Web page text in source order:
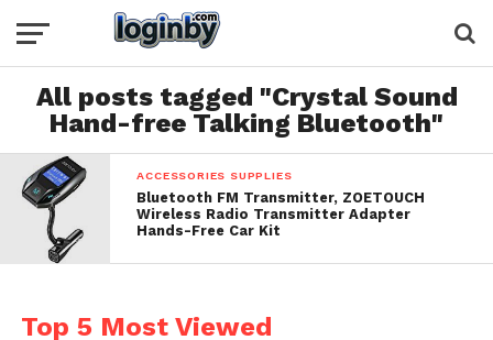
All posts tagged "Crystal Sound
Hand-free Talking Bluetooth"
ACCESSORIES SUPPLIES
Bluetooth FM Transmitter, ZOETOUCH
Wireless Radio Transmitter Adapter
Hands-Free Car Kit
Top 5 Most Viewed